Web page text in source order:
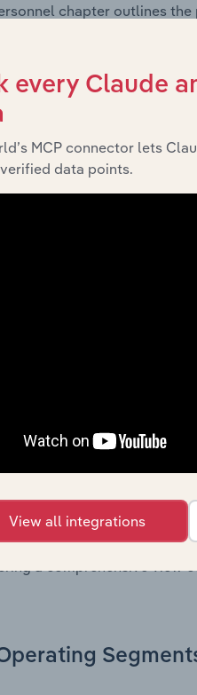
chapter outlines
Board members, Chief
governance and
insight into the
outlining sales
a breakdown of assets and
Together, these disclosures
in the Growth
& Ratios chapter
of the company’s
on equity, return on
a comprehensive view
every Claude
MCP connector lets
data points.
View all integrations